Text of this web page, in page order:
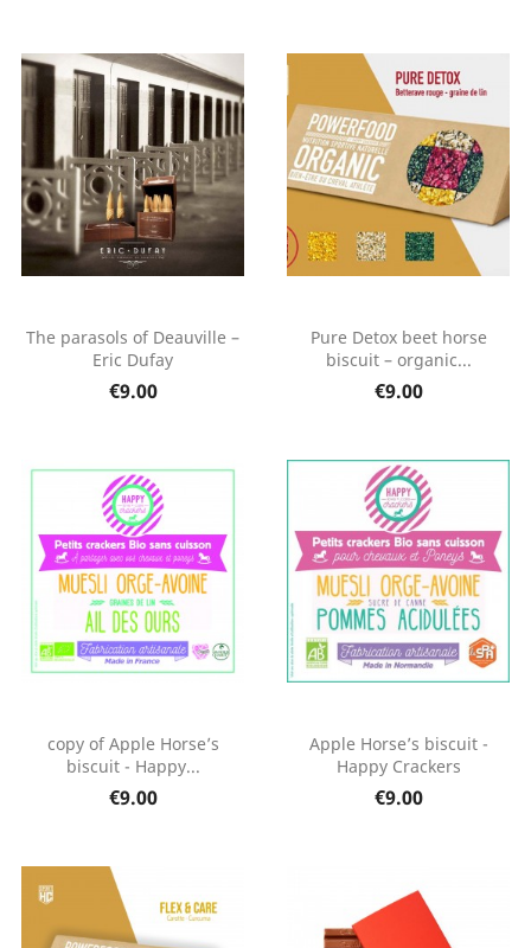
The parasols of Deauville –
Eric Dufay
€9.00
Pure Detox beet horse
biscuit – organic...
€9.00
copy of Apple Horse’s
biscuit - Happy...
€9.00
Apple Horse’s biscuit -
Happy Crackers
€9.00